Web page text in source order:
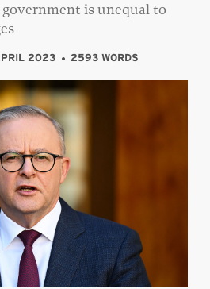
government is unequal to
2023 2593 WORDS